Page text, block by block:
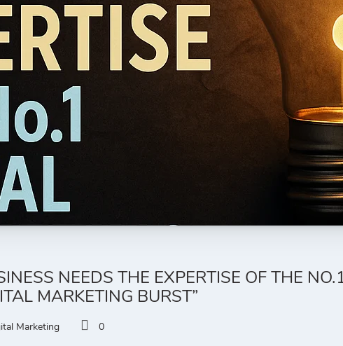
NEEDS THE EXPERTISE OF THE
MARKETING BURST”
Marketing 0